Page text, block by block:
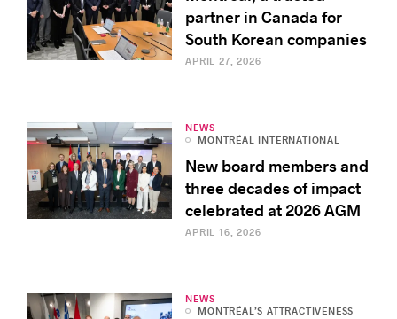
partner in Canada for
South Korean companies
APRIL 27, 2026
NEWS
MONTRÉAL INTERNATIONAL
New board members and
three decades of impact
celebrated at 2026 AGM
APRIL 16, 2026
NEWS
MONTRÉAL’S ATTRACTIVENESS